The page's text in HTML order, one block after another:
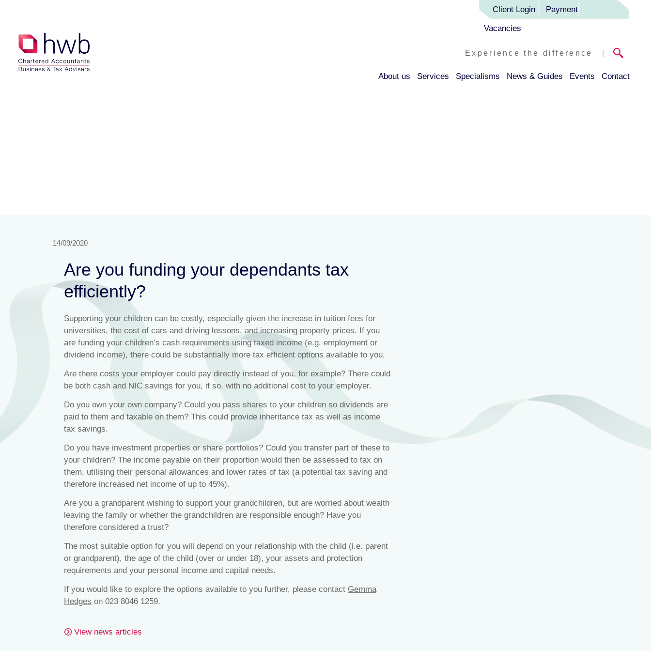
Client Login Payment
Vacancies
Experience the difference |
About us Services Specialisms News & Guides Events Contact
14/09/2020
Are you funding your dependants tax
efficiently?
Supporting your children can be costly, especially given the increase in tuition fees for
universities, the cost of cars and driving lessons, and increasing property prices. If you
are funding your children’s cash requirements using taxed income (e.g. employment or
dividend income), there could be substantially more tax efficient options available to you.
Are there costs your employer could pay directly instead of you, for example? There could
be both cash and NIC savings for you, if so, with no additional cost to your employer.
Do you own your own company? Could you pass shares to your children so dividends are
paid to them and taxable on them? This could provide inheritance tax as well as income
tax savings.
Do you have investment properties or share portfolios? Could you transfer part of these to
your children? The income payable on their proportion would then be assessed to tax on
them, utilising their personal allowances and lower rates of tax (a potential tax saving and
therefore increased net income of up to 45%).
Are you a grandparent wishing to support your grandchildren, but are worried about wealth
leaving the family or whether the grandchildren are responsible enough? Have you
therefore considered a trust?
The most suitable option for you will depend on your relationship with the child (i.e. parent
or grandparent), the age of the child (over or under 18), your assets and protection
requirements and your personal income and capital needs.
If you would like to explore the options available to you further, please contact Gemma
Hedges on 023 8046 1259.
View news articles